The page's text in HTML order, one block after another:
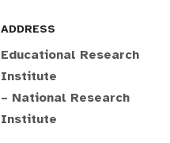
ADDRESS
Educational Research
Institute
– National Research
Institute